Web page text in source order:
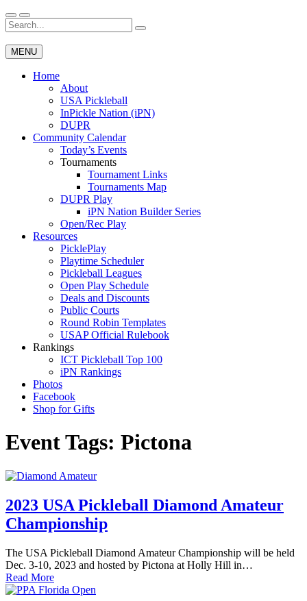
Skip
to
content
Wichita Pickleball
Search
for:
MENU
Home
About
USA Pickleball
InPickle Nation (iPN)
DUPR
Community Calendar
Today’s Events
Tournaments
Tournament Links
Tournaments Map
DUPR Play
iPN Nation Builder Series
Open/Rec Play
Resources
PicklePlay
Playtime Scheduler
Pickleball Leagues
Open Play Schedule
Deals and Discounts
Public Courts
Round Robin Templates
USAP Official Rulebook
Rankings
ICT Pickleball Top 100
iPN Rankings
Photos
Facebook
Shop for Gifts
Event Tags: Pictona
2023 USA Pickleball Diamond Amateur
Championship
The USA Pickleball Diamond Amateur Championship will be held
Dec. 3-10, 2023 and hosted by Pictona at Holly Hill in…
Read More